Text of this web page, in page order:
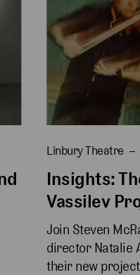
Linbury Theatre
Insights:
Vassilev
Join Steven
director Natalie
their new